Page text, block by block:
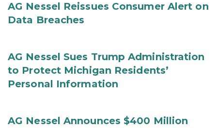
AG Nessel Reissues Consumer Alert on
Data Breaches
AG Nessel Sues Trump Administration
to Protect Michigan Residents’
Personal Information
AG Nessel Announces $400 Million